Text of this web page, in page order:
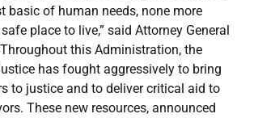
basic of human needs, none more
place to live,” said Attorney General
this Administration, the
has fought aggressively to bring
to justice and to deliver critical aid to
These new resources, announced